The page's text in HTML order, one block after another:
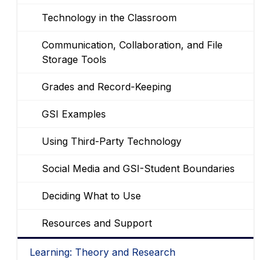
Technology in the Classroom
Communication, Collaboration, and File
Storage Tools
Grades and Record-Keeping
GSI Examples
Using Third-Party Technology
Social Media and GSI-Student Boundaries
Deciding What to Use
Resources and Support
Learning: Theory and Research